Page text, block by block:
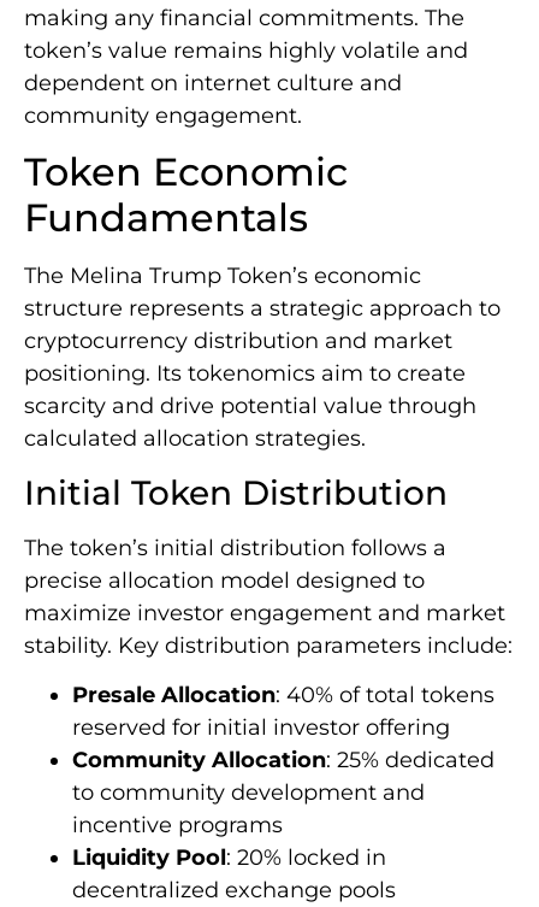
making any financial commitments. The
token’s value remains highly volatile and
dependent on internet culture and
community engagement.
Token Economic
Fundamentals
The Melina Trump Token’s economic
structure represents a strategic approach to
cryptocurrency distribution and market
positioning. Its tokenomics aim to create
scarcity and drive potential value through
calculated allocation strategies.
Initial Token Distribution
The token’s initial distribution follows a
precise allocation model designed to
maximize investor engagement and market
stability. Key distribution parameters include:
Presale Allocation: 40% of total tokens
reserved for initial investor offering
Community Allocation: 25% dedicated
to community development and
incentive programs
Liquidity Pool: 20% locked in
decentralized exchange pools